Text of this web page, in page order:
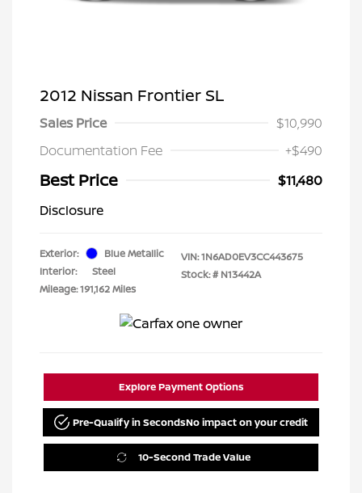
2012 Nissan Frontier SL
Sales Price
$10,990
Documentation Fee
+$490
Best Price
$11,480
Disclosure
Exterior:
Blue Metallic
Interior:
Steel
Mileage: 191,162 Miles
VIN:1N6AD0EV3CC443675
Stock: # N13442A
Explore Payment Options
Pre-Qualify in SecondsNo impact on your credit
10-Second Trade Value